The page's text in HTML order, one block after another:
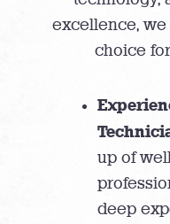
excellence, we
choice
up of
deep